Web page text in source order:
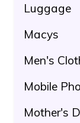
Luggage
Macys
Men's
Mobile
Mother's